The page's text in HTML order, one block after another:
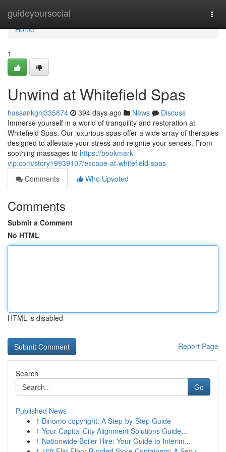
guideyoursocial
Home
Home
1
Unwind at Whitefield Spas
hassankgnj335874 394 days ago News
Discuss
Immerse yourself in a world of tranquility and restoration at
Whitefield Spas. Our luxurious spas offer a wide array of therapies
designed to alleviate your stress and reignite your senses. From
soothing massages to https://bookmark-
vip.com/story19939107/escape-at-whitefield-spas
Comments
Who Upvoted
Comments
Submit a Comment
No HTML
HTML is disabled
Report Page
Search
Go
Published News
1 Binomo copyright: A Step-by-Step Guide
1 Your Capital City Alignment Solutions Guide...
1 Nationwide Boiler Hire: Your Guide to Interim...